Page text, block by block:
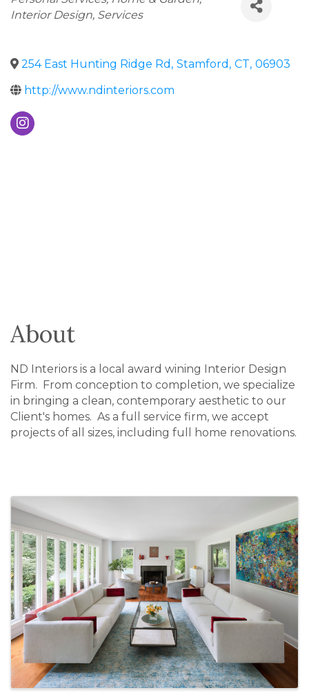
Interior Design Services
254 East Hunting Ridge Rd , Stamford , CT, 06903
http://www.ndinteriors.com
About
ND Interiors is a local award wining Interior Design
Firm. From conception to completion, we specialize
in bringing a clean, contemporary aesthetic to our
Client's homes. As a full service firm, we accept
projects of all sizes, including full home renovations.
Images